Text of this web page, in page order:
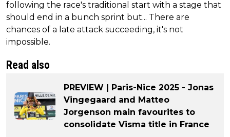
following the race's traditional start with a stage that
should end in a bunch sprint but... There are
chances of a late attack succeeding, it's not
impossible.
Read also
PREVIEW | Paris-Nice 2025 - Jonas
Vingegaard and Matteo
Jorgenson main favourites to
consolidate Visma title in France